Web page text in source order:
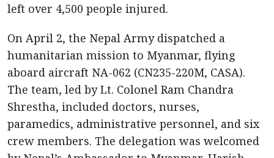
left over 4,500 people injured.
On April 2, the Nepal Army dispatched a
humanitarian mission to Myanmar, flying
aboard aircraft NA-062 (CN235-220M, CASA).
The team, led by Lt. Colonel Ram Chandra
Shrestha, included doctors, nurses,
paramedics, administrative personnel, and six
crew members. The delegation was welcomed